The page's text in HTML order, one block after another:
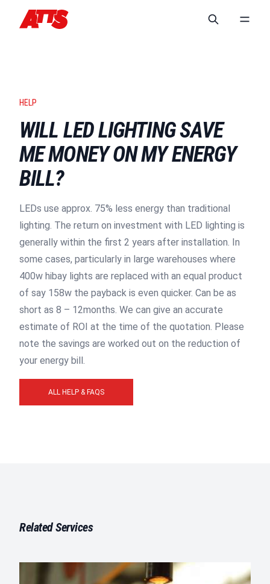
HELP
WILL LED LIGHTING SAVE
ME MONEY ON MY ENERGY
BILL?
LEDs use approx. 75% less energy than traditional
lighting. The return on investment with LED lighting is
generally within the first 2 years after installation. In
some cases, particularly in large warehouses where
400w hibay lights are replaced with an equal product
of say 158w the payback is even quicker. Can be as
short as 8 – 12months. We can give an accurate
estimate of ROI at the time of the quotation. Please
note the savings are worked out on the reduction of
your energy bill.
ALL HELP & FAQS
Related Services